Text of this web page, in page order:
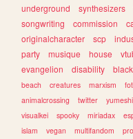
underground
synthesizers
songwriting
commission
originalcharacter
scp
party
musique house
evangelion
disability black
beach
creatures marxism
animalcrossing
twitter
visualkei
spooky miriadax
islam
vegan multifandom